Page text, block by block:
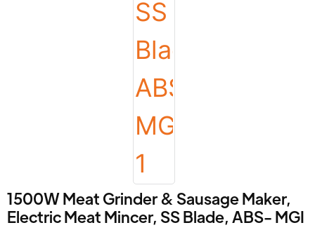
1500W Meat Grinder & Sausage Maker,
Electric Meat Mincer, SS Blade, ABS- MGI